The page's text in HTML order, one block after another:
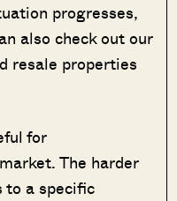
progresses,
also check out our
resale properties
for
The harder
to a specific